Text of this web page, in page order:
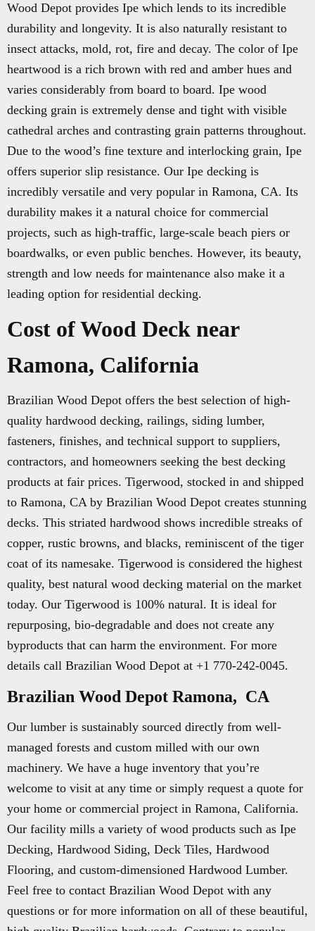
Wood Depot provides Ipe which lends to its incredible
durability and longevity. It is also naturally resistant to
insect attacks, mold, rot, fire and decay. The color of Ipe
heartwood is a rich brown with red and amber hues and
varies considerably from board to board. Ipe wood
decking grain is extremely dense and tight with visible
cathedral arches and contrasting grain patterns throughout.
Due to the wood’s fine texture and interlocking grain, Ipe
offers superior slip resistance. Our Ipe decking is
incredibly versatile and very popular in Ramona, CA. Its
durability makes it a natural choice for commercial
projects, such as high-traffic, large-scale beach piers or
boardwalks, or even public benches. However, its beauty,
strength and low needs for maintenance also make it a
leading option for residential decking.
Cost of Wood Deck near
Ramona, California
Brazilian Wood Depot offers the best selection of high-
quality hardwood decking, railings, siding lumber,
fasteners, finishes, and technical support to suppliers,
contractors, and homeowners seeking the best decking
products at fair prices. Tigerwood, stocked in and shipped
to Ramona, CA by Brazilian Wood Depot creates stunning
decks. This striated hardwood shows incredible streaks of
copper, rustic browns, and blacks, reminiscent of the tiger
coat of its namesake. Tigerwood is considered the highest
quality, best natural wood decking material on the market
today. Our Tigerwood is 100% natural. It is ideal for
repurposing, bio-degradable and does not create any
byproducts that can harm the environment. For more
details call Brazilian Wood Depot at +1 770-242-0045.
Brazilian Wood Depot Ramona, CA
Our lumber is sustainably sourced directly from well-
managed forests and custom milled with our own
machinery. We have a huge inventory that you’re
welcome to visit at any time or simply request a quote for
your home or commercial project in Ramona, California.
Our facility mills a variety of wood products such as Ipe
Decking, Hardwood Siding, Deck Tiles, Hardwood
Flooring, and custom-dimensioned Hardwood Lumber.
Feel free to contact Brazilian Wood Depot with any
questions or for more information on all of these beautiful,